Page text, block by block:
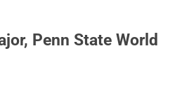
Penn State World